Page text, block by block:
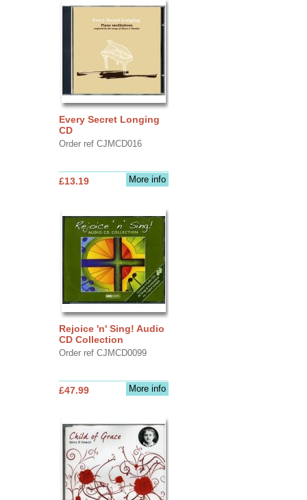
Every Secret Longing
CD
Order ref CJMCD016
More info
£13.19
Rejoice 'n' Sing! Audio
CD Collection
Order ref CJMCD0099
More info
£47.99